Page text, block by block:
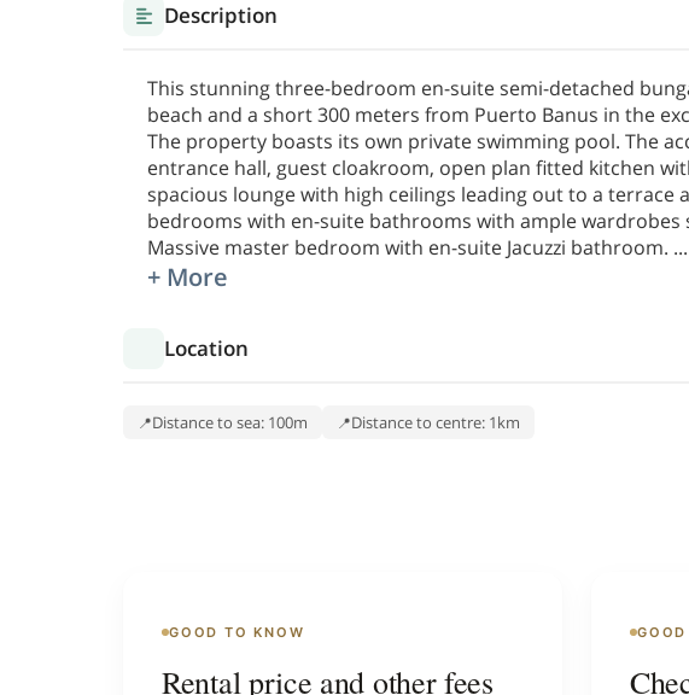
Description
This stunning three-bedroom en-suite semi-detached
beach and a short 300 meters from Puerto Banus in the
The property boasts its own private swimming pool. The
entrance hall, guest cloakroom, open plan fitted kitchen
spacious lounge with high ceilings leading out to a terrace
bedrooms with en-suite bathrooms with ample wardrobes
Massive master bedroom with en-suite Jacuzzi bathroom. ...
+ More
Location
Distance to sea: 100m Distance to centre: 1km
GOOD TO KNOW
Rental price and other fees